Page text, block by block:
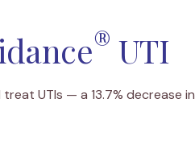
® UTI
UTIs — a 13.7% decrease in